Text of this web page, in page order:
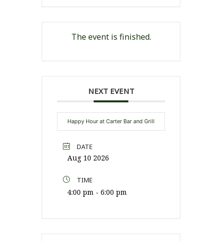
The event is finished.
NEXT EVENT
Happy Hour at Carter Bar and Grill
DATE
Aug 10 2026
TIME
4:00 pm - 6:00 pm